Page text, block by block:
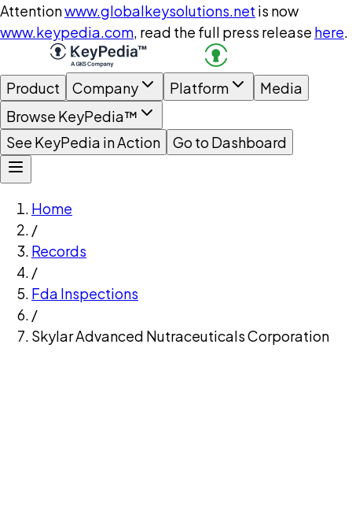
Attentionwww.globalkeysolutions.net is now
www.keypedia.com, read the full press release here.
Product Company Platform
Media
Browse KeyPedia™
See KeyPedia in Action
Go to Dashboard
Home
/
Records
/
Fda Inspections
/
Skylar Advanced Nutraceuticals Corporation